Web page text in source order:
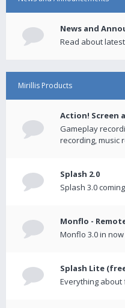
News and
Read about
Mirillis Products
Action! Screen
Gameplay
recording, music
Splash 2.0
Splash 3.0
Monflo -
Monflo 3.0 in
Splash Lite
Everything about